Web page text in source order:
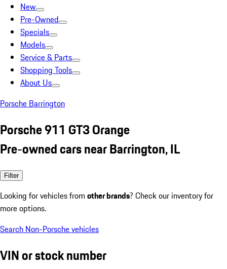
New
Pre-Owned
Specials
Models
Service & Parts
Shopping Tools
About Us
Porsche Barrington
Porsche 911 GT3 Orange
Pre-owned cars near Barrington, IL
Filter
Looking for vehicles from other brands? Check our inventory for
more options.
Search Non-Porsche vehicles
VIN or stock number